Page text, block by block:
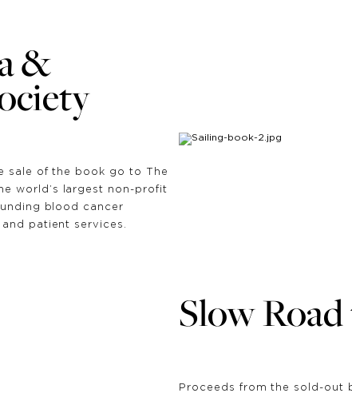
&
sale of the book go to The
world’s largest non-profit
blood cancer
patient services.
Slow
Proceeds from the sold-out